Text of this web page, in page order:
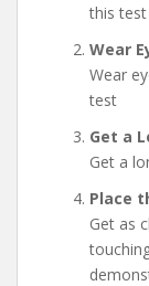
this test
Wear
Wear
test
Get a
Get a
Place
Get as